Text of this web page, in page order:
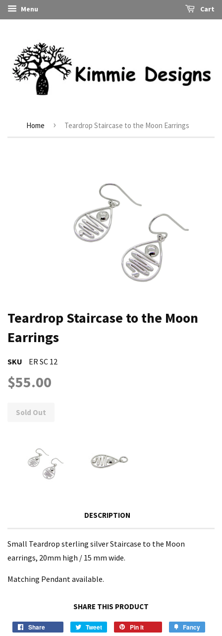
Menu Cart
Home › Teardrop Staircase to the Moon Earrings
Teardrop Staircase to the Moon
Earrings
SKU ER SC 12
$55.00
Sold Out
DESCRIPTION
Small Teardrop sterling silver Staircase to the Moon
earrings, 20mm high / 15 mm wide.
Matching Pendant available.
SHARE THIS PRODUCT
Share Tweet Pin it Fancy